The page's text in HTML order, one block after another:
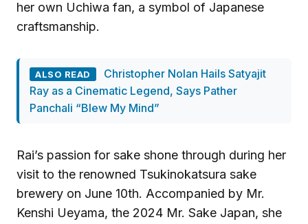
her own Uchiwa fan, a symbol of Japanese
craftsmanship.
ALSO READ
Christopher Nolan Hails Satyajit
Ray as a Cinematic Legend, Says Pather
Panchali “Blew My Mind”
Rai’s passion for sake shone through during her
visit to the renowned Tsukinokatsura sake
brewery on June 10th. Accompanied by Mr.
Kenshi Ueyama, the 2024 Mr. Sake Japan, she